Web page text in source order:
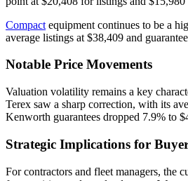
Compact equipment continues to be a
average listings at $38,409 and
Notable Price Movements
Valuation volatility remains a key
Terex saw a sharp correction, with its
Kenworth guarantees dropped 7.9% to
Strategic Implications for
For contractors and fleet managers, the